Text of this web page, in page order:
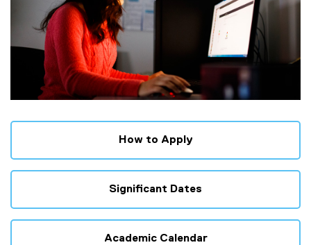
How to Apply
Significant Dates
Academic Calendar